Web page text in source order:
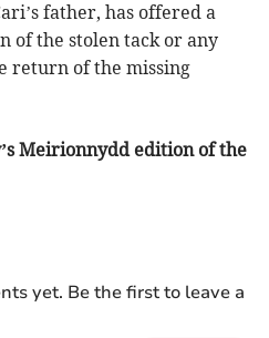
father, has offered a
of the stolen tack or any
return of the missing
Meirionnydd edition of the
yet. Be the first to leave a